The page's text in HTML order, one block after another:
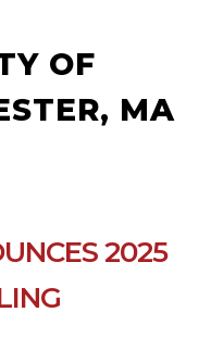
OF
MA
2025